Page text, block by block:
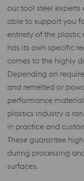
our tool steel experts
able to support you
entirety of the plastic
has its own specific
comes to the highly
Depending on
and remelted or
performance
plastics industry a
in practice and
These guarantee
during processing
surfaces.